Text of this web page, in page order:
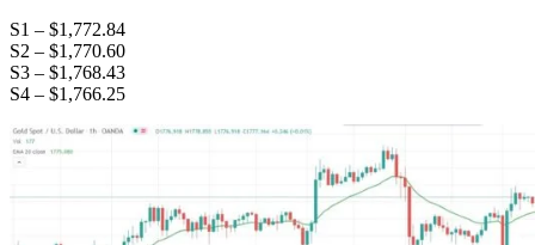
S1 – $1,772.84
S2 – $1,770.60
S3 – $1,768.43
S4 – $1,766.25